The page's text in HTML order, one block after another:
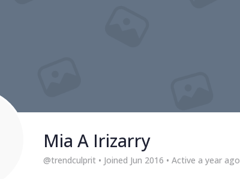
Mia A Irizarry
@trendculprit • Joined Jun 2016 • Active a year ago